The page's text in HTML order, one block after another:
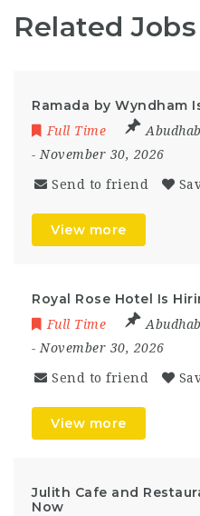
Related Jobs
Ramada by Wyndham
Full Time
- November 30, 2026
Send to friend
View more
Royal Rose Hotel Is
Full Time
- November 30, 2026
Send to friend
View more
Julith Cafe and
Now